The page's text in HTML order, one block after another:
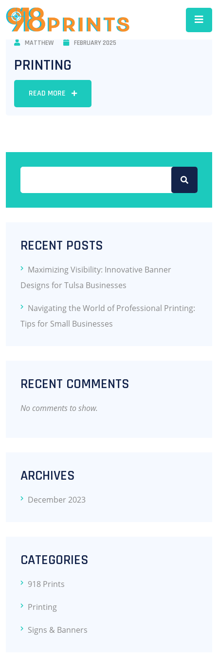
MATTHEW FEBRUARY 2025
PRINTING
READ MORE
RECENT POSTS
Maximizing Visibility: Innovative Banner
Designs for Tulsa Businesses
Navigating the World of Professional Printing:
Tips for Small Businesses
RECENT COMMENTS
No comments to show.
ARCHIVES
December 2023
CATEGORIES
918 Prints
Printing
Signs & Banners